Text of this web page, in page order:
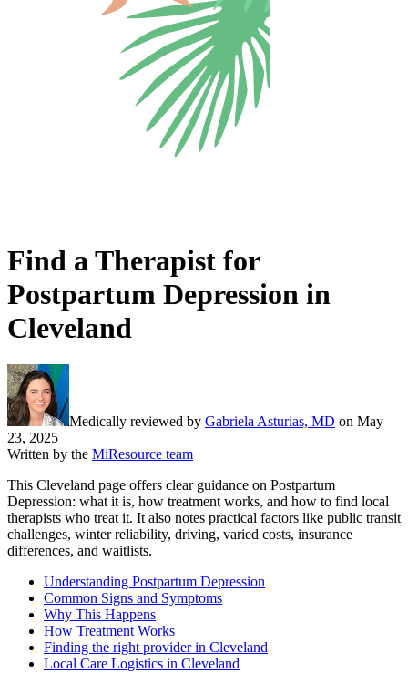
Find a Therapist for
Postpartum Depression in
Cleveland
Medically reviewed by Gabriela Asturias, MD on May
23, 2025
Written by the MiResource team
This Cleveland page offers clear guidance on Postpartum
Depression: what it is, how treatment works, and how to find local
therapists who treat it. It also notes practical factors like public transit
challenges, winter reliability, driving, varied costs, insurance
differences, and waitlists.
Understanding Postpartum Depression
Common Signs and Symptoms
Why This Happens
How Treatment Works
Finding the right provider in Cleveland
Local Care Logistics in Cleveland